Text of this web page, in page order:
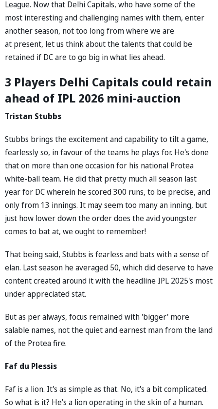
League. Now that Delhi Capitals, who have some of the
most interesting and challenging names with them, enter
another season, not too long from where we are
at present, let us think about the talents that could be
retained if DC are to go big in what lies ahead.
3 Players Delhi Capitals could retain
ahead of IPL 2026 mini-auction
Tristan Stubbs
Stubbs brings the excitement and capability to tilt a game,
fearlessly so, in favour of the teams he plays for. He's done
that on more than one occasion for his national Protea
white-ball team. He did that pretty much all season last
year for DC wherein he scored 300 runs, to be precise, and
only from 13 innings. It may seem too many an inning, but
just how lower down the order does the avid youngster
comes to bat at, we ought to remember!
That being said, Stubbs is fearless and bats with a sense of
elan. Last season he averaged 50, which did deserve to have
content created around it with the headline IPL 2025's most
under appreciated stat.
But as per always, focus remained with 'bigger' more
salable names, not the quiet and earnest man from the land
of the Protea fire.
Faf du Plessis
Faf is a lion. It's as simple as that. No, it's a bit complicated.
So what is it? He's a lion operating in the skin of a human.